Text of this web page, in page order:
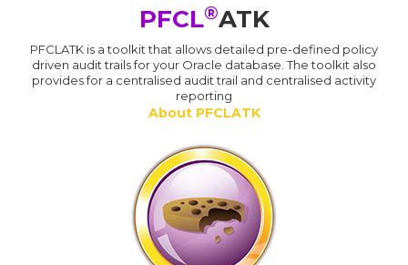
PFCL®ATK
PFCLATK is a toolkit that allows detailed pre-defined policy
driven audit trails for your Oracle database. The toolkit also
provides for a centralised audit trail and centralised activity
reporting
About PFCLATK